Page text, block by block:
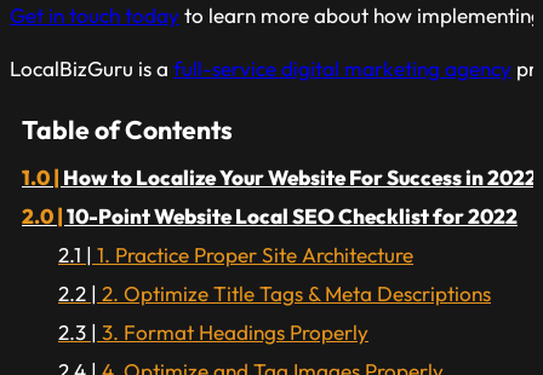
Get in touch todayto learn more about how
LocalBizGuru is a full-service digital marketing agency
Table of Contents
How to Localize Your Website For Success in 2022
10-Point Website Local SEO Checklist for 2022
1. Practice Proper Site Architecture
2. Optimize Title Tags & Meta Descriptions
3. Format Headings Properly